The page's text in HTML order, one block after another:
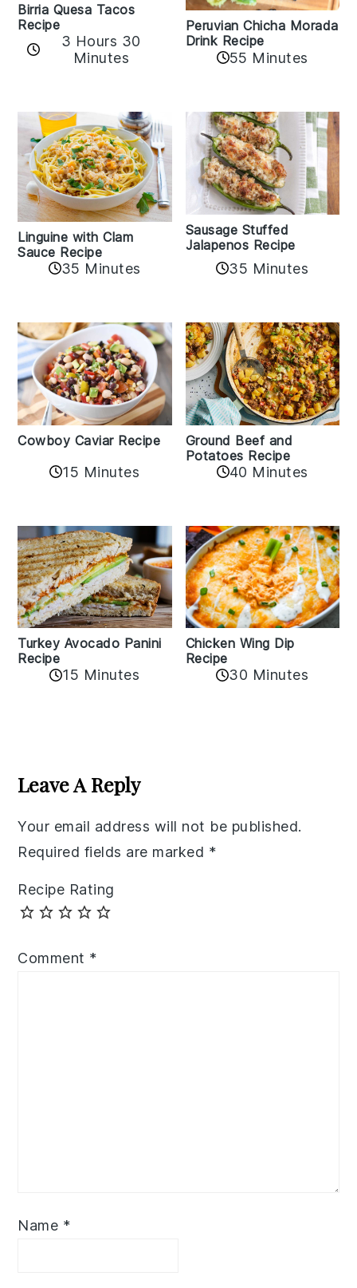
Birria Quesa Tacos
Recipe
3 Hours 30
Minutes
Peruvian Chicha Morada
Drink Recipe
55 Minutes
Linguine with Clam
Sauce Recipe
35 Minutes
Sausage Stuffed
Jalapenos Recipe
35 Minutes
Cowboy Caviar Recipe
15 Minutes
Ground Beef and
Potatoes Recipe
40 Minutes
Turkey Avocado Panini
Recipe
15 Minutes
Chicken Wing Dip
Recipe
30 Minutes
Interactions
Leave A Reply
Your email address will not be published.
Required fields are marked *
Recipe Rating
Comment *
Name *